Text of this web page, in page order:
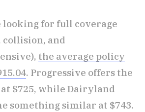
looking for full coverage
and
the average policy
. Progressive offers the
$725, while Dairyland
something similar at $743.